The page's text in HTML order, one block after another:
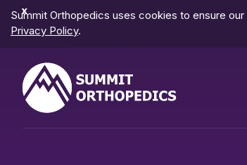
Dismiss
Notification
Summit Orthopedics uses cookies to ensure
Privacy Policy.